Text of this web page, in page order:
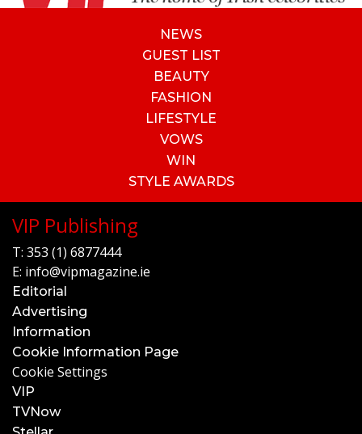
NEWS
GUEST LIST
BEAUTY
FASHION
LIFESTYLE
VOWS
WIN
STYLE AWARDS
VIP Publishing
T: 353 (1) 6877444
E: info@vipmagazine.ie
Editorial
Advertising
Information
Cookie Information Page
Cookie Settings
VIP
TVNow